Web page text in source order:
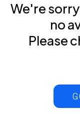
We're
no
Please